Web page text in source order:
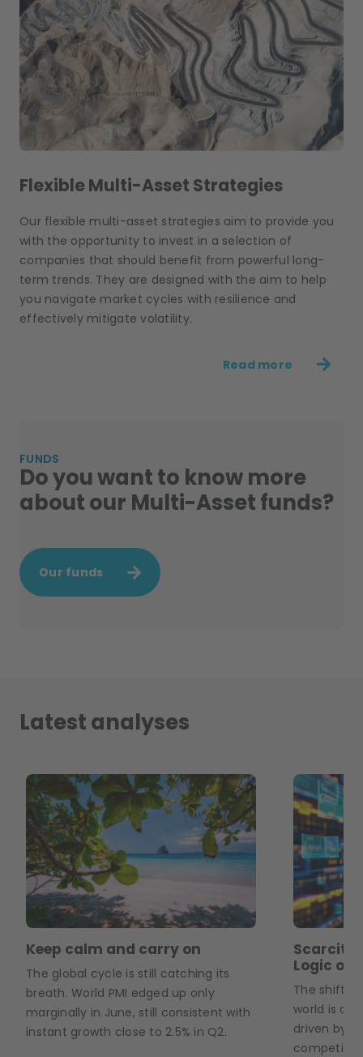
Flexible Multi-Asset Strategies
Our flexible multi-asset strategies aim to provide you
with the opportunity to invest in a selection of
companies that should benefit from powerful long-
term trends. They are designed with the aim to help
you navigate market cycles with resilience and
effectively mitigate volatility.
Read more
FUNDS
Do you want to know more
about our Multi-Asset funds?
Our funds
Latest analyses
Keep calm and carry on
The global cycle is still catching its
breath. World PMI edged up only
marginally in June, still consistent with
instant growth close to 2.5% in Q2.
Scarcity,
Logic of
The shift
world is a
driven by